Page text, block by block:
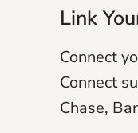
Link
Connect
Connect
Chase,